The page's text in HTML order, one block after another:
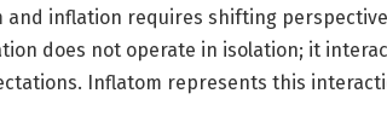
and inflation requires shifting
does not operate in isolation; it
Inflatom represents this